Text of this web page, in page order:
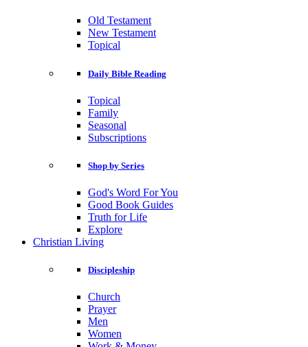
Old Testament
New Testament
Topical
Daily Bible Reading
Topical
Family
Seasonal
Subscriptions
Shop by Series
God's Word For You
Good Book Guides
Truth for Life
Explore
Christian Living
Discipleship
Church
Prayer
Men
Women